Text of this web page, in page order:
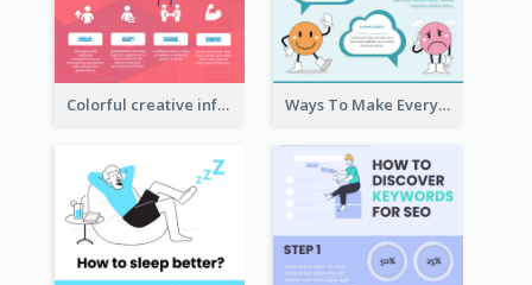
Colorful creative informative infographic Ways To Make Everyday Happy